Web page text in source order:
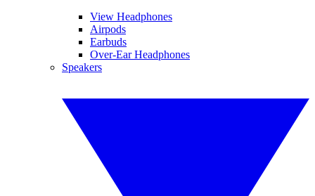
View Headphones
Airpods
Earbuds
Over-Ear Headphones
Speakers